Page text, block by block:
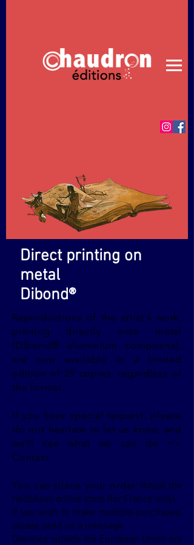
Direct printing on
metal
Dibond®
Reproductions of the artist's work,
printing directly onto metal
(Dibond® aluminium composite),
are now available in a limited
edition of 29 copies, regardless of
the format.
If you have special request, please
do not hesitate to let us know, and
we'll see what we can do =>
Contact
You can place your order throat the
HelloAsso online store (for France only).
If you wish to make multiple purchases,
please send us a message.
Delivries outside the European Union are